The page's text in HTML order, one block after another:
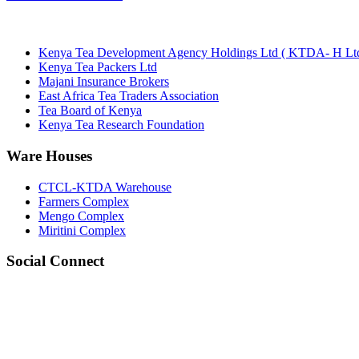
Kenya Tea Development Agency Holdings Ltd ( KTDA- H
Kenya Tea Packers Ltd
Majani Insurance Brokers
East Africa Tea Traders Association
Tea Board of Kenya
Kenya Tea Research Foundation
Ware Houses
CTCL-KTDA Warehouse
Farmers Complex
Mengo Complex
Miritini Complex
Social Connect